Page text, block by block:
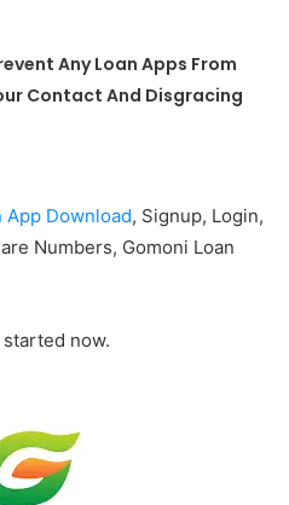
Any Loan Apps From
Contact And Disgracing
App Download, Signup, Login,
Numbers, Gomoni Loan
started now.